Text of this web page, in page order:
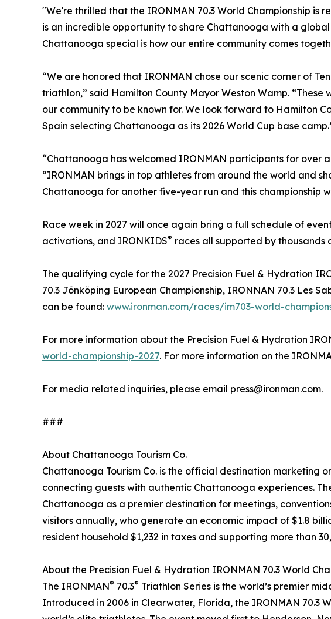
"We're thrilled that the IRONMAN 70.3 World Championship is
is an incredible opportunity to share Chattanooga with a
Chattanooga special is how our entire community comes
“We are honored that IRONMAN chose our scenic corner of
triathlon,” said Hamilton County Mayor Weston Wamp.
our community to be known for. We look forward to Hamilton
Spain selecting Chattanooga as its 2026 World Cup base
“Chattanooga has welcomed IRONMAN participants for over
“IRONMAN brings in top athletes from around the world and
Chattanooga for another five-year run and this championship
Race week in 2027 will once again bring a full schedule of
activations, and IRONKIDS® races all supported by thousands
The qualifying cycle for the 2027 Precision Fuel & Hydration
70.3 Jönköping European Championship, IRONNAN 70.3 Les
can be found: www.ironman.com/races/im703-world-
For more information about the Precision Fuel & Hydration
world-championship-2027. For more information on the
For media related inquiries, please email press@ironman.com.
###
About Chattanooga Tourism Co.
Chattanooga Tourism Co. is the official destination marketing
connecting guests with authentic Chattanooga experiences.
Chattanooga as a premier destination for meetings,
visitors annually, who generate an economic impact of $1.8
resident household $1,232 in taxes and supporting more than
About the Precision Fuel & Hydration IRONMAN 70.3 World
The IRONMAN® 70.3® Triathlon Series is the world’s premier
Introduced in 2006 in Clearwater, Florida, the IRONMAN 70.3